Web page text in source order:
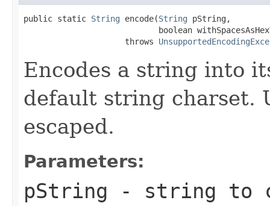
public static String encode(String pString,
boolean
                     throws
Encodes a string into
default string charset.
escaped.
Parameters:
pString - string to